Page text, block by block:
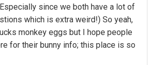
since we both have a lot of
which is extra weird!) So yeah,
monkey eggs but I hope people
for their bunny info; this place is so